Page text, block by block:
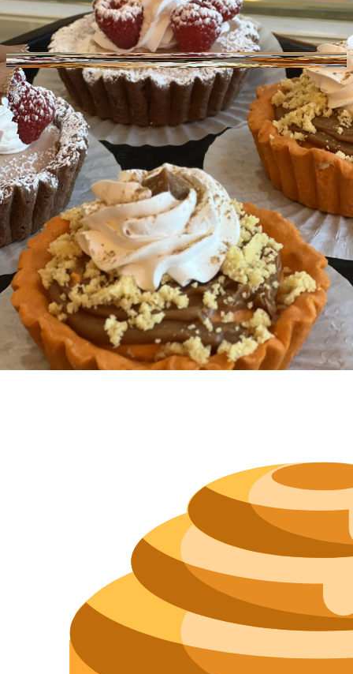
Previous slide Next slide
Photo 1of 10 HideThumbnails
Ask AI
Hours
Size
Parking
Wi-Fi
Purchase